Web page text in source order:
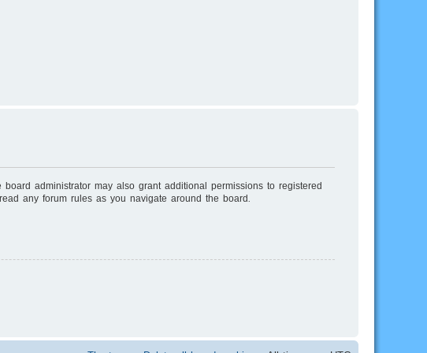
administrator may also grant additional permissions to registered
any forum rules as you navigate around the board.